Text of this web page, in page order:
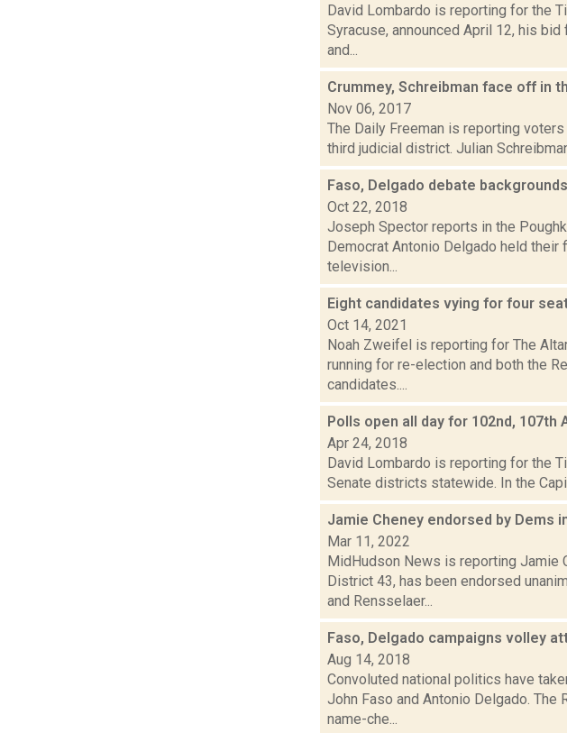
David Lombardo is reporting for the
Syracuse, announced April 12, his
and...
Crummey, Schreibman face off in
Nov 06, 2017
The Daily Freeman is reporting
third judicial district. Julian
Faso, Delgado debate backgrounds
Oct 22, 2018
Joseph Spector reports in the
Democrat Antonio Delgado held
television...
Eight candidates vying for four
Oct 14, 2021
Noah Zweifel is reporting for The
running for re-election and both the
candidates....
Polls open all day for 102nd,
Apr 24, 2018
David Lombardo is reporting for the
Senate districts statewide. In the
Jamie Cheney endorsed by Dems
Mar 11, 2022
MidHudson News is reporting Jamie
District 43, has been endorsed
and Rensselaer...
Faso, Delgado campaigns volley
Aug 14, 2018
Convoluted national politics have
John Faso and Antonio Delgado.
name-che...